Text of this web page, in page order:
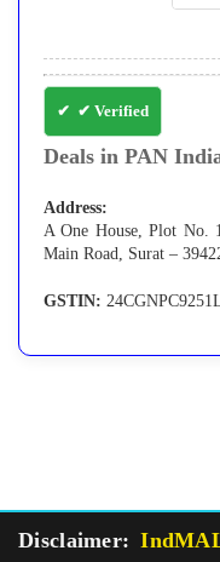
✔ Verified
Deals in PAN
Address:
A One House, Plot No.
Main Road, Surat –
GSTIN:
Disclaimer: